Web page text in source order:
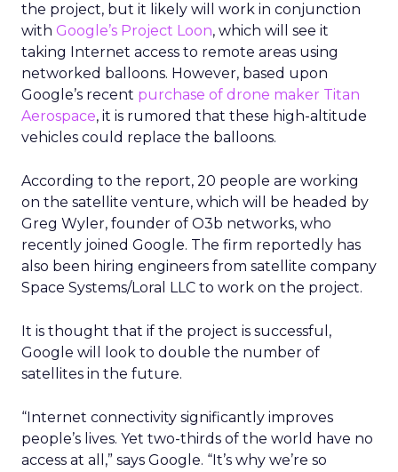
the project, but it likely will work in conjunction
with Google’s Project Loon, which will see it
taking Internet access to remote areas using
networked balloons. However, based upon
Google’s recent purchase of drone maker Titan
Aerospace, it is rumored that these high-altitude
vehicles could replace the balloons.
According to the report, 20 people are working
on the satellite venture, which will be headed by
Greg Wyler, founder of O3b networks, who
recently joined Google. The firm reportedly has
also been hiring engineers from satellite company
Space Systems/Loral LLC to work on the project.
It is thought that if the project is successful,
Google will look to double the number of
satellites in the future.
“Internet connectivity significantly improves
people’s lives. Yet two-thirds of the world have no
access at all,” says Google. “It’s why we’re so